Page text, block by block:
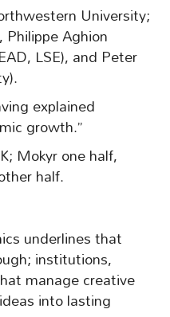
University;
Aghion
LSE), and Peter
explained
growth.”
Mokyr one half,
half.
underlines that
institutions,
manage creative
into lasting